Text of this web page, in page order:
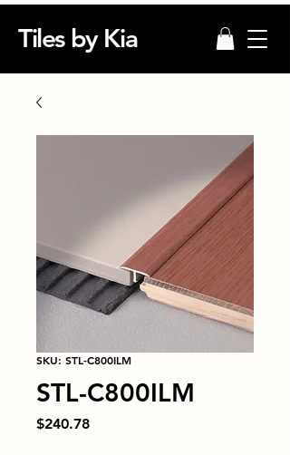
Tiles by Kia
SKU: STL-C800ILM
STL-C800ILM
$240.78Price